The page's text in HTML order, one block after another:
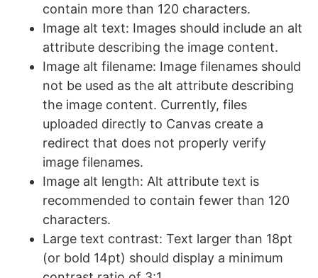
contain more than 120 characters.
Image alt text: Images should include an alt
attribute describing the image content.
Image alt filename: Image filenames should
not be used as the alt attribute describing
the image content. Currently, files
uploaded directly to Canvas create a
redirect that does not properly verify
image filenames.
Image alt length: Alt attribute text is
recommended to contain fewer than 120
characters.
Large text contrast: Text larger than 18pt
(or bold 14pt) should display a minimum